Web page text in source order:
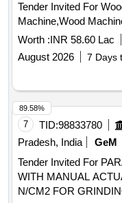
Tender Invited For
Worth :INR 58.60 Lac
August 2026
7 Days
7 TID:98833780
Pradesh, India
GeM
Tender Invited For
WITH MANUAL
89.58%